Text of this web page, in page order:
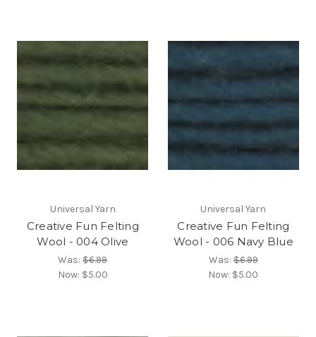
Universal Yarn
Creative Fun Felting
Wool - 004 Olive
Was:$6.99
Now: $5.00
Universal Yarn
Creative Fun Felting
Wool - 006 Navy Blue
Was:$6.99
Now: $5.00